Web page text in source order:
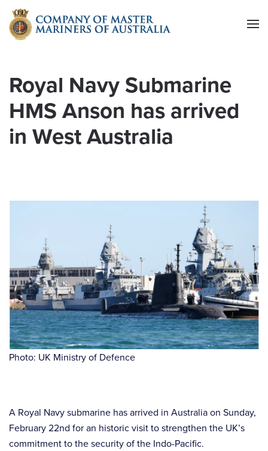
Skip to main content
Royal Navy Submarine
HMS Anson has arrived
in West Australia
Photo: UK Ministry of Defence
A Royal Navy submarine has arrived in Australia on Sunday,
February 22nd for an historic visit to strengthen the UK’s
commitment to the security of the Indo-Pacific.